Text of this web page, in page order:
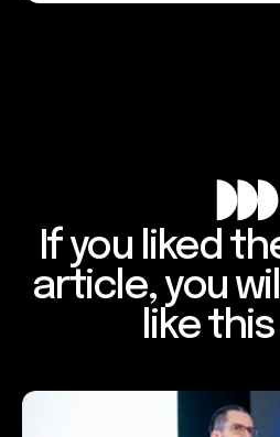
If you liked
article, you
like